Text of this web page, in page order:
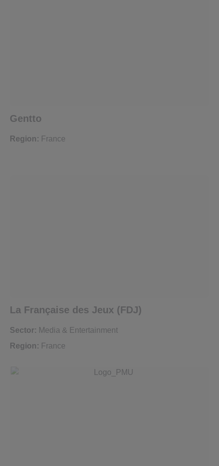
Gentto
Region: France
La Française des Jeux (FDJ)
Sector: Media & Entertainment
Region: France